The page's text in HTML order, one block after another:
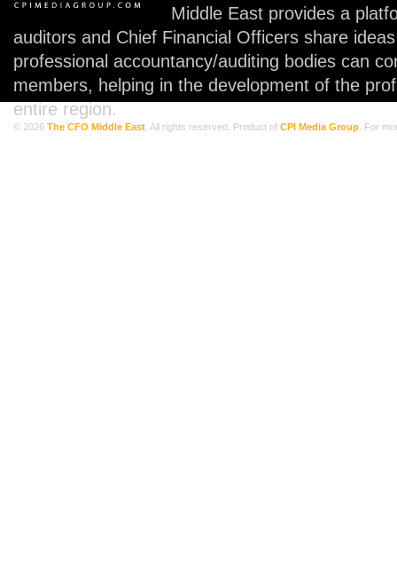
Middle East provides a
auditors and Chief Financial Officers share
professional accountancy/auditing bodies can
members, helping in the development of the
entire region.
© 2026 The CFO Middle East . All rights reserved. Product of CPI Media Group . For